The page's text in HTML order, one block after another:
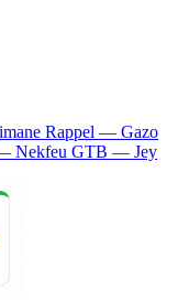
Rappel — Gazo
Nekfeu GTB — Jey